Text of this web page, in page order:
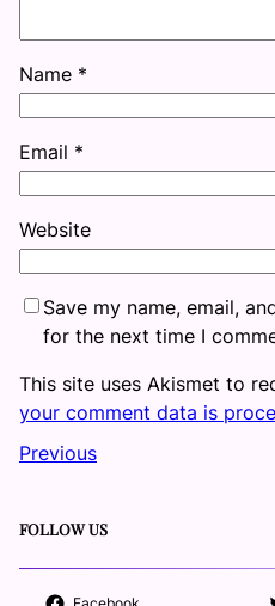
Name *
Email *
Website
Save my name, email,
for the next time I
This site uses Akismet to
your comment data is
Previous
FOLLOW US